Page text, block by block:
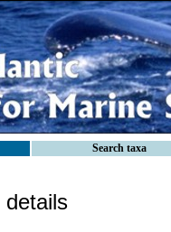
Search taxa
details